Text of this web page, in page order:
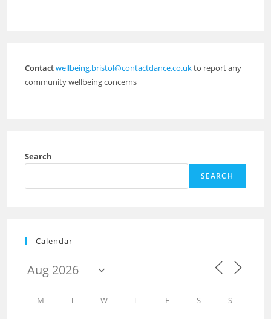
Contactwellbeing.bristol@contactdance.co.ukto report any
community wellbeing concerns
Search
SEARCH
Calendar
M T W T F S S